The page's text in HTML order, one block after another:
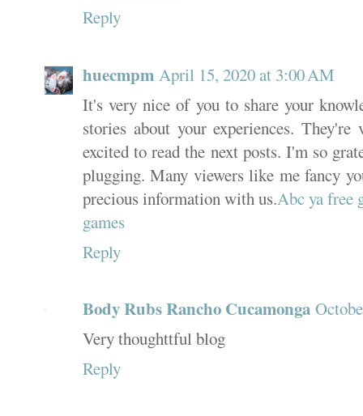
Reply
huecmpm April 15, 2020 at 3:00 AM
It's very nice of you to share your
stories about your experiences.
excited to read the next posts. I'm so
plugging. Many viewers like me fancy
precious information with us.Abc ya free
games
Reply
Body Rubs Rancho Cucamonga
Very thoughttful blog
Reply